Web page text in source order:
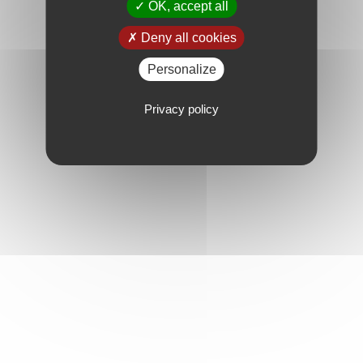
OK, accept all
Deny all cookies
Personalize
Privacy policy